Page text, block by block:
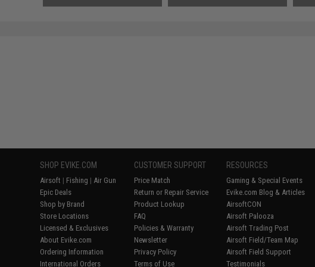
SHOP EVIKE.COM
Airsoft | Fishing | Air Gun
Epic Deals
Shop by Brand
Store Locations
Licensed & Exclusives
About Evike.com
Ordering Information
International Orders
CUSTOMER SUPPORT
Price Match
Return or Repair Service
Product Lookup
FAQ
Policies & Warranty
Newsletter
Privacy Policy
Terms of Use
RESOURCES
Gaming & Special Events
Evike.com Blog & Articles
AirsoftCON
Airsoft Palooza
Airsoft Trading Post
Airsoft Field/Team Map
Airsoft Field Support
Testimonials